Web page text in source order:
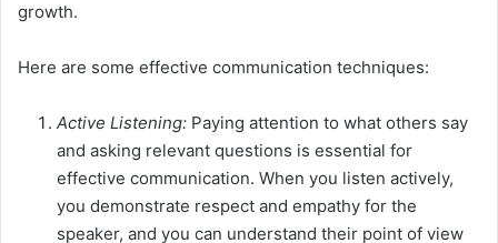
growth.
Here are some effective communication techniques:
Active Listening: Paying attention to what others say
and asking relevant questions is essential for
effective communication. When you listen actively,
you demonstrate respect and empathy for the
speaker, and you can understand their point of view